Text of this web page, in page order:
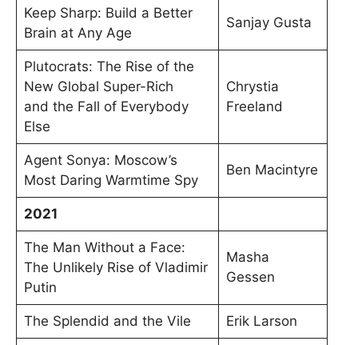
Keep Sharp: Build a Better
Brain at Any Age
Sanjay Gusta
Plutocrats: The Rise of the
New Global Super-Rich
and the Fall of Everybody
Else
Chrystia
Freeland
Agent Sonya: Moscow’s
Most Daring Warmtime Spy
Ben Macintyre
2021
The Man Without a Face:
The Unlikely Rise of Vladimir
Putin
Masha
Gessen
The Splendid and the Vile Erik Larson